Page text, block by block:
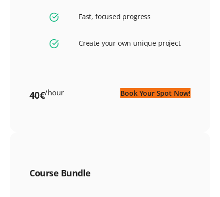
Fast, focused progress
Create your own unique project
40€/hour Book Your Spot Now!
Course Bundle